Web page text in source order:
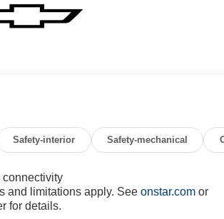
Safety-interior Safety-mechanical
connectivity
and limitations apply. Seeonstar.com or
for details.